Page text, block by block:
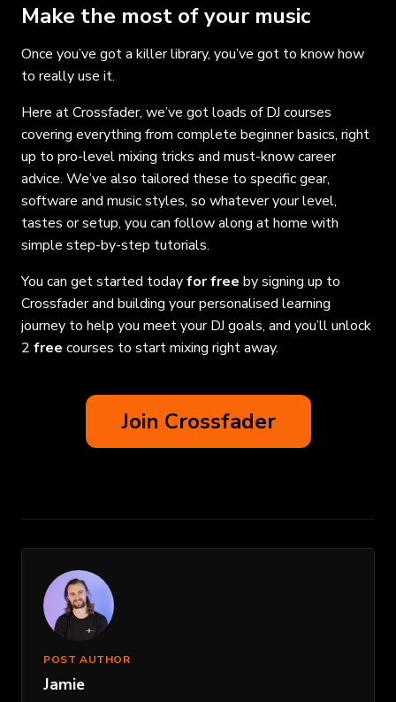
Make the most of your music
Once you’ve got a killer library, you’ve got to know how
to really use it.
Here at Crossfader, we’ve got loads of DJ courses
covering everything from complete beginner basics, right
up to pro-level mixing tricks and must-know career
advice. We’ve also tailored these to specific gear,
software and music styles, so whatever your level,
tastes or setup, you can follow along at home with
simple step-by-step tutorials.
You can get started todayfor free by signing up to
Crossfader and building your personalised learning
journey to help you meet your DJ goals, and you’ll unlock
2 free courses to start mixing right away.
Join Crossfader
POST AUTHOR
Jamie